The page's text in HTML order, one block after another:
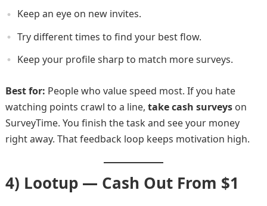
Keep an eye on new invites.
Try different times to find your best flow.
Keep your profile sharp to match more surveys.
Best for: People who value speed most. If you hate
watching points crawl to a line, take cash surveyson
SurveyTime. You finish the task and see your money
right away. That feedback loop keeps motivation high.
4) Lootup — Cash Out From $1